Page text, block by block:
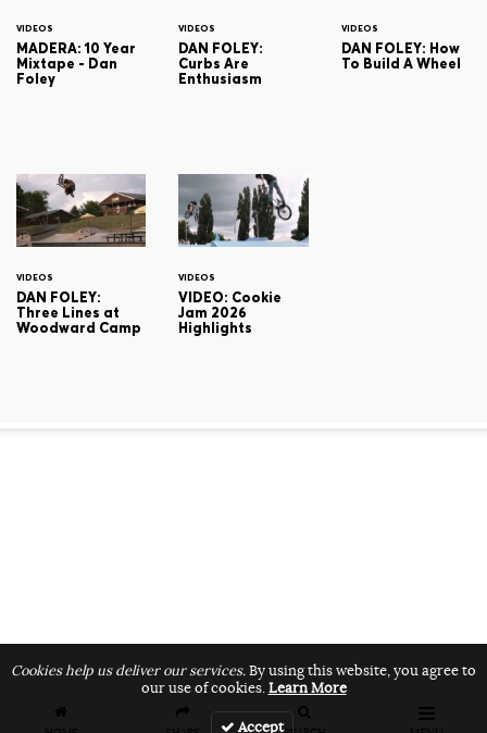
VIDEOS
MADERA: 10 Year
Mixtape - Dan
Foley
VIDEOS
DAN FOLEY:
Curbs Are
Enthusiasm
VIDEOS
DAN FOLEY: How
To Build A Wheel
VIDEOS
DAN FOLEY:
Three Lines at
Woodward Camp
VIDEOS
VIDEO: Cookie
Jam 2026
Highlights
Cookies help us deliver our services.By using this website, you agree to
our use of cookies.Learn More
Accept